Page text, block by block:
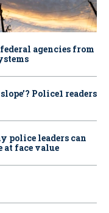
agencies from
Police1 readers
police leaders can
at face value